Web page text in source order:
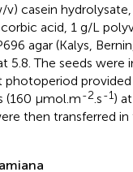
v) casein
acid, 1 g/L
agar (Kalys,
5.8. The seeds were
photoperiod
(160 μmol.m-2 .s-1)
then transferred